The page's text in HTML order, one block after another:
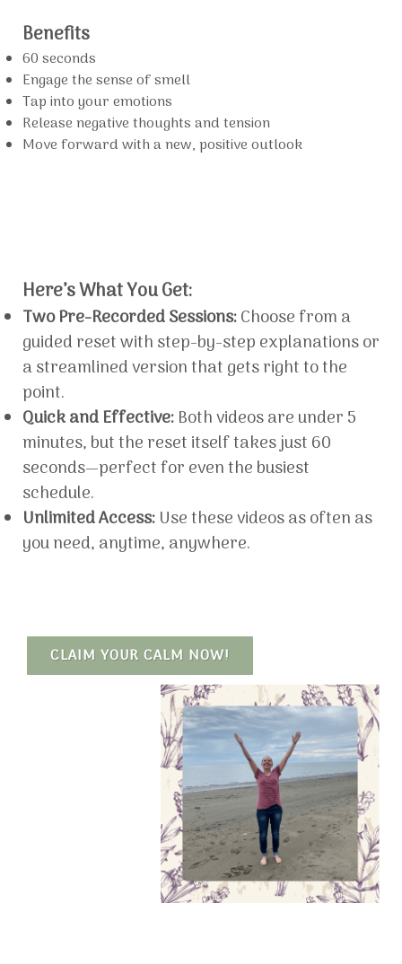
Benefits
60 seconds
Engage the sense of smell
Tap into your emotions
Release negative thoughts and tension
Move forward with a new, positive outlook
Here’s What You Get:
Two Pre-Recorded Sessions:Choose from a
guided reset with step-by-step explanations or
a streamlined version that gets right to the
point.
Quick and Effective: Both videos are under 5
minutes, but the reset itself takes just 60
seconds—perfect for even the busiest
schedule.
Unlimited Access: Use these videos as often as
you need, anytime, anywhere.
CLAIM YOUR CALM NOW!